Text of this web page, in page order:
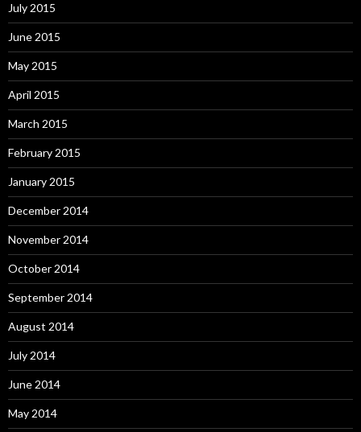
July 2015
June 2015
May 2015
April 2015
March 2015
February 2015
January 2015
December 2014
November 2014
October 2014
September 2014
August 2014
July 2014
June 2014
May 2014